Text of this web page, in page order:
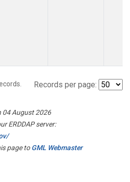
Records per page:
04 August 2026
ERDDAP server:
page toGML Webmaster